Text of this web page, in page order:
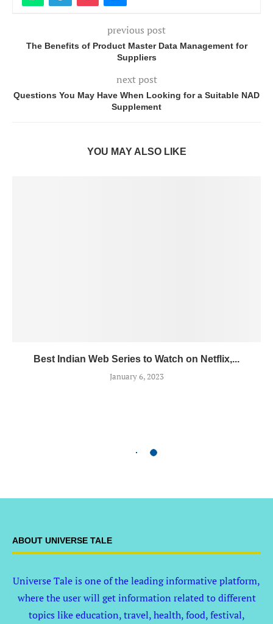
previous post
The Benefits of Product Master Data Management for
Suppliers
next post
Questions You May Have When Looking for a Suitable NAD
Supplement
YOU MAY ALSO LIKE
Best Indian Web Series to Watch on Netflix,...
January 6, 2023
ABOUT UNIVERSE TALE
Universe Tale is one of the leading informative platform,
where the user will get information related to different
topics like education, travel, health, food, festival,